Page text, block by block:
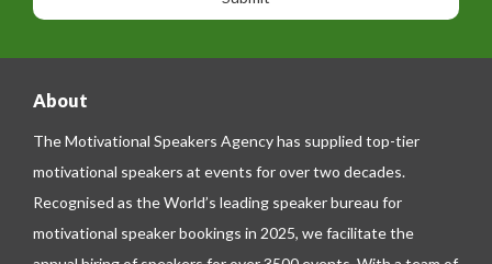
ee
About
The Motivational Speakers Agency has supplied top-tier
motivational speakers at events for over two decades.
Recognised as the World’s leading speaker bureau for
motivational speaker bookings in 2025, we facilitate the